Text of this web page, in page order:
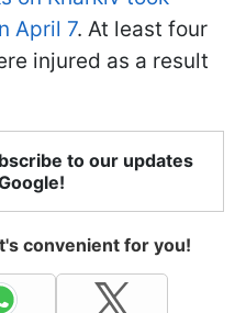
April 7. At least four
injured as a result
to our updates
convenient for you!